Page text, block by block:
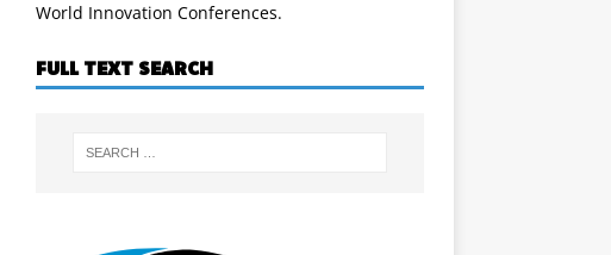
World Innovation Conferences.
FULL TEXT SEARCH